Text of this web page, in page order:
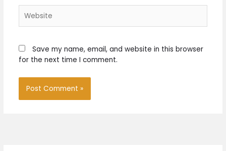
Save my name, email, and website in this browser
for the next time I comment.